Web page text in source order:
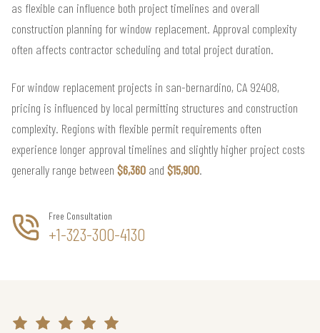
as flexible can influence both project timelines and overall
construction planning for window replacement. Approval complexity
often affects contractor scheduling and total project duration.
For window replacement projects in san-bernardino, CA 92408,
pricing is influenced by local permitting structures and construction
complexity. Regions with flexible permit requirements often
experience longer approval timelines and slightly higher project costs
generally range between $6,360 and $15,900.
Free Consultation
+1-323-300-4130